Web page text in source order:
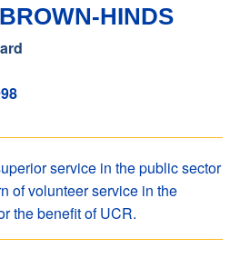
HINDS
service in the public sector
of volunteer service in the
the benefit of UCR.